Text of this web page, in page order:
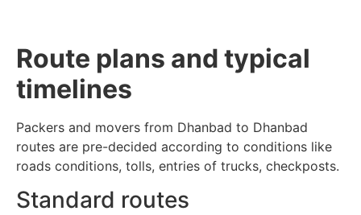
Route plans and typical
timelines
Packers and movers from Dhanbad to Dhanbad
routes are pre-decided according to conditions like
roads conditions, tolls, entries of trucks, checkposts.
Standard routes